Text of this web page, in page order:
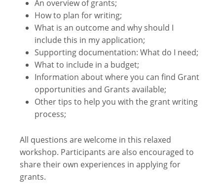
An overview of grants;
How to plan for writing;
What is an outcome and why should I
include this in my application;
Supporting documentation: What do I need;
What to include in a budget;
Information about where you can find Grant
opportunities and Grants available;
Other tips to help you with the grant writing
process;
All questions are welcome in this relaxed
workshop. Participants are also encouraged to
share their own experiences in applying for
grants.